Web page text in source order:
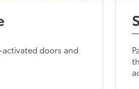
doors and